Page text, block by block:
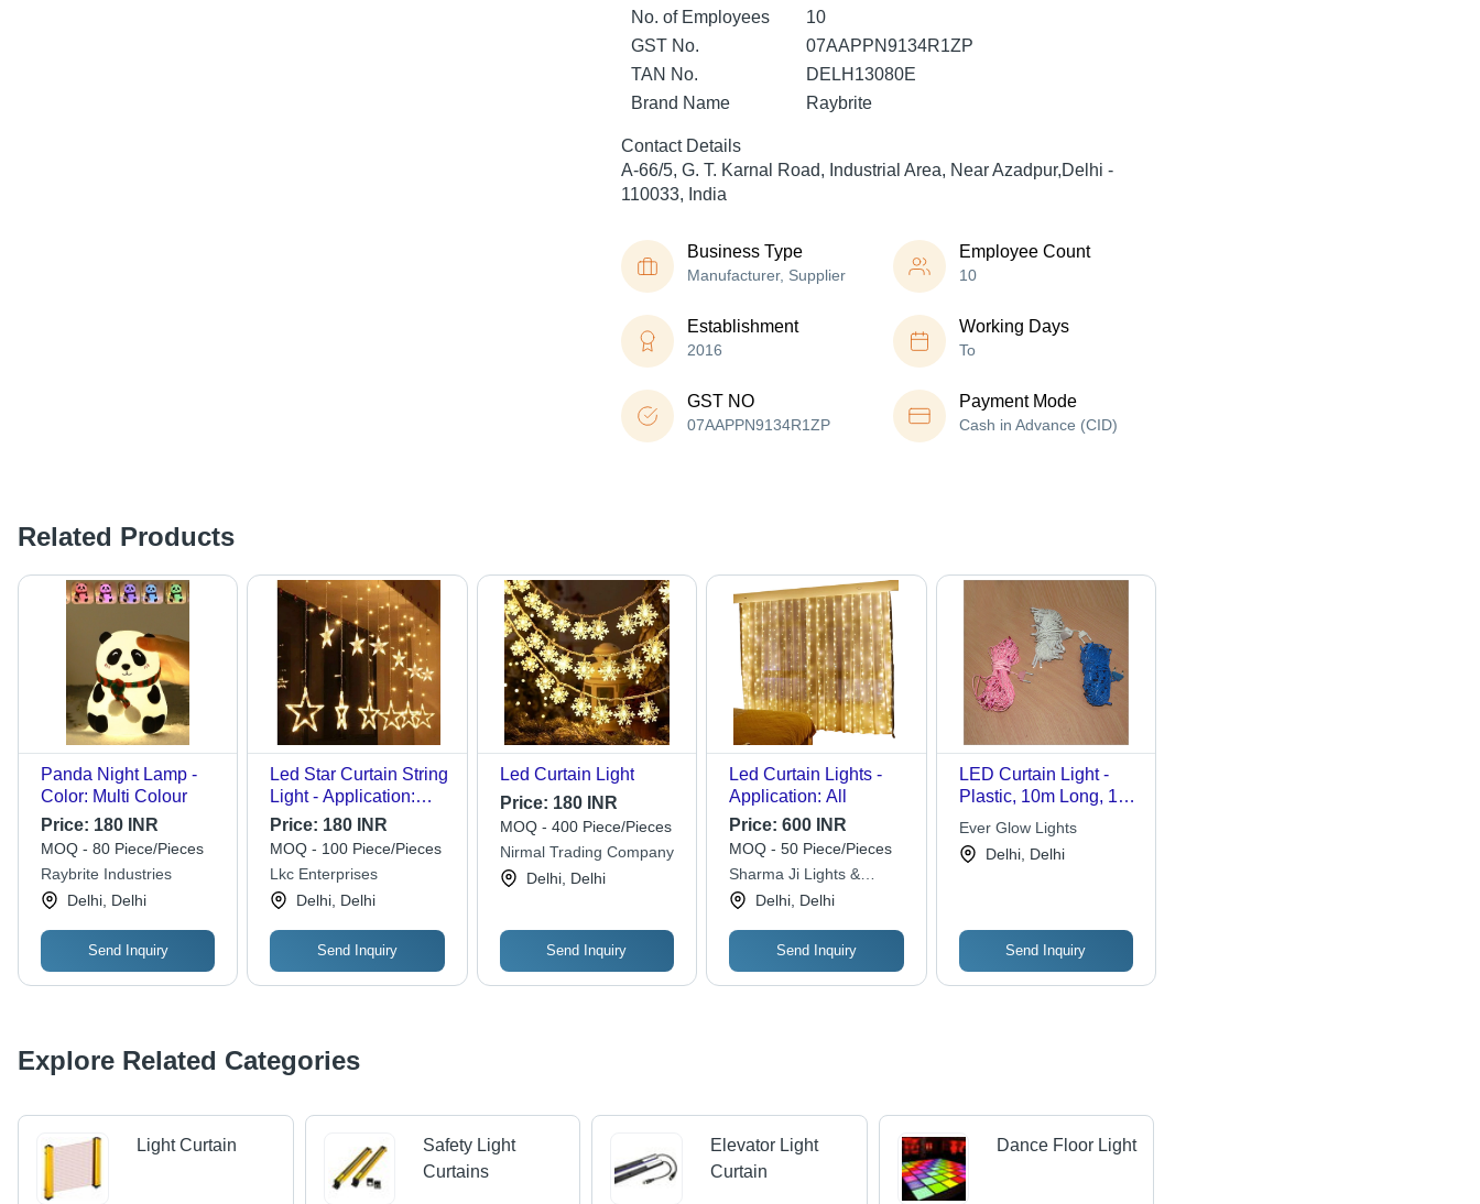
No. of Employees
10
GST No.
07AAPPN9134R1ZP
TAN No.
DELH13080E
Brand Name
Raybrite
Contact Details
A-66/5, G. T. Karnal Road, Industrial Area, Near Azadpur,Delhi -
110033, India
Business Type
Manufacturer, Supplier
Employee Count
10
Establishment
2016
Working Days
To
GST NO
07AAPPN9134R1ZP
Payment Mode
Cash in Advance (CID)
Related Products
Panda Night Lamp -
Color: Multi Colour
Price: 180 INR
MOQ - 80 Piece/Pieces
Raybrite Industries
Delhi, Delhi
Send Inquiry
Led Star Curtain String
Light - Application:
Home
Price: 180 INR
MOQ - 100 Piece/Pieces
Lkc Enterprises
Delhi, Delhi
Send Inquiry
Led Curtain Light
Price: 180 INR
MOQ - 400 Piece/Pieces
Nirmal Trading Company
Delhi, Delhi
Send Inquiry
Led Curtain Lights -
Application: All
Price:600 INR
MOQ - 50 Piece/Pieces
Sharma Ji Lights &
Company
Delhi, Delhi
Send Inquiry
LED Curtain Light -
Plastic, 10m Long, 100
White SMD LEDs, 12V
| Energy-Efficient,
Easy to Install,
Ever Glow Lights
Delhi, Delhi
Send Inquiry
Explore Related Categories
Light Curtain
Safety Light
Curtains
Elevator Light
Curtain
Dance Floor Light